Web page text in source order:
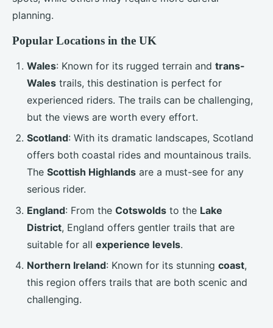
planning.
Popular Locations in the UK
Wales: Known for its rugged terrain and trans-
Wales trails, this destination is perfect for
experienced riders. The trails can be challenging,
but the views are worth every effort.
Scotland: With its dramatic landscapes, Scotland
offers both coastal rides and mountainous trails.
The Scottish Highlands are a must-see for any
serious rider.
England: From the Cotswolds to the Lake
District, England offers gentler trails that are
suitable for all experience levels.
Northern Ireland: Known for its stunning coast,
this region offers trails that are both scenic and
challenging.